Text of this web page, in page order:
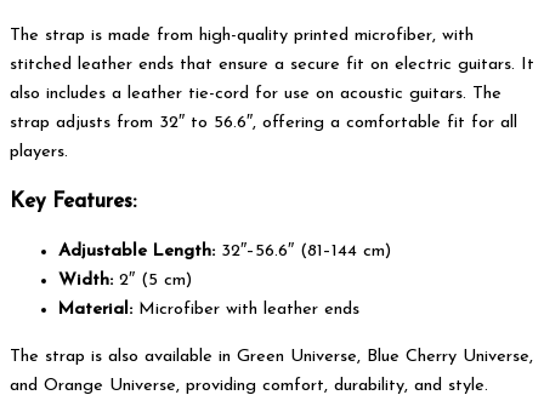
The strap is made from high-quality printed microfiber, with
stitched leather ends that ensure a secure fit on electric guitars. It
also includes a leather tie-cord for use on acoustic guitars. The
strap adjusts from 32″ to 56.6″, offering a comfortable fit for all
players.
Key Features:
Adjustable Length: 32″–56.6″ (81–144 cm)
Width: 2″ (5 cm)
Material: Microfiber with leather ends
The strap is also available in Green Universe, Blue Cherry Universe,
and Orange Universe, providing comfort, durability, and style.